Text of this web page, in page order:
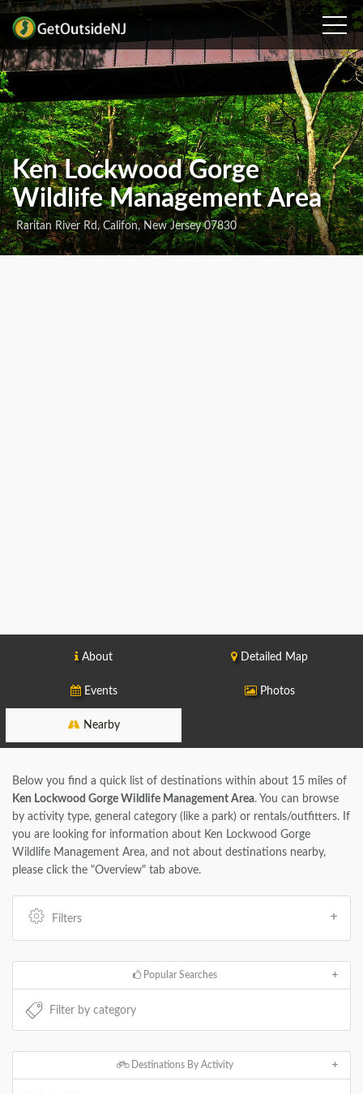
Ken Lockwood Gorge
Wildlife Management Area
Raritan River Rd, Califon, New Jersey 07830
About Detailed Map
Events Photos
Nearby
Below you find a quick list of destinations within about 15 miles of
Ken Lockwood Gorge Wildlife Management Area. You can browse
by activity type, general category (like a park) or rentals/outfitters. If
you are looking for information about Ken Lockwood Gorge
Wildlife Management Area, and not about destinations nearby,
please click the "Overview" tab above.
Filters
Popular Searches
Destinations By Activity